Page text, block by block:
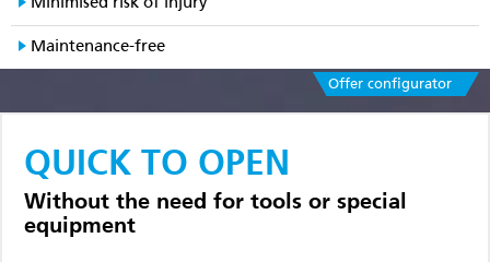
Maintenance-free
Offer configurator
QUICK TO OPEN
Without the need for tools or special
equipment